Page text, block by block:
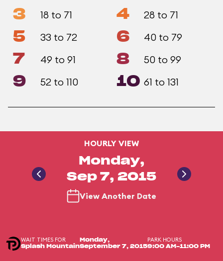
3 18 to 71 4 28 to 71
5 33 to 72 6 40 to 79
7 49 to 91 8 50 to 99
9 52 to 110 10 61 to 131
HOURLY VIEW
Monday,
Sep 7, 2015
View Another Date
WAIT TIMES FOR
Splash Mountain
Monday,
September 7, 2015
PARK HOURS
9:00 AM-11:00 PM